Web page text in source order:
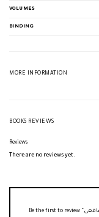
VOLUMES
BINDING
MORE INFORMATION
BOOKS REVIEWS
Reviews
There are no reviews yet.